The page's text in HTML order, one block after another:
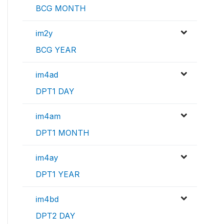
BCG MONTH
im2y
BCG YEAR
im4ad
DPT1 DAY
im4am
DPT1 MONTH
im4ay
DPT1 YEAR
im4bd
DPT2 DAY